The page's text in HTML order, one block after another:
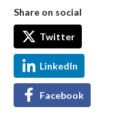
Share on social
Twitter
LinkedIn
Facebook